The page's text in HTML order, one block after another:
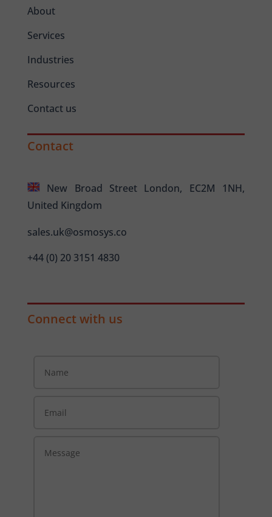
About
Services
Industries
Resources
Contact us
Contact
New Broad Street London, EC2M 1NH,
United Kingdom
sales.uk@osmosys.co
+44 (0) 20 3151 4830
Connect with us